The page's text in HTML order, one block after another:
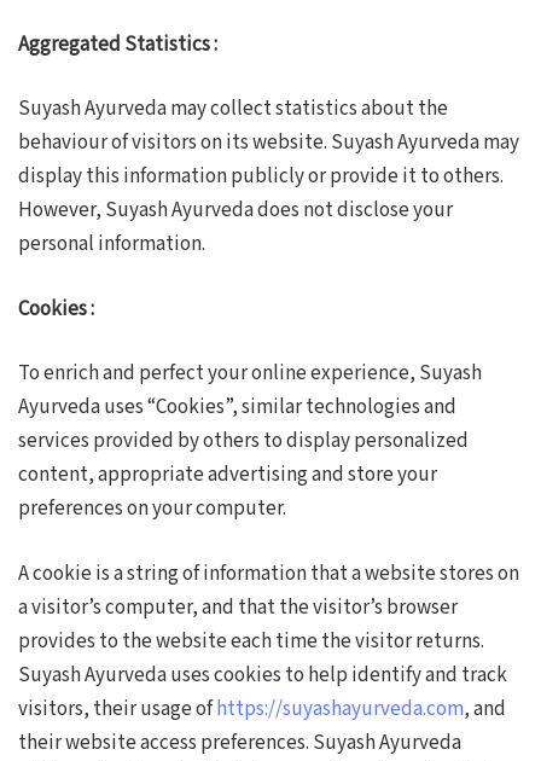
Aggregated Statistics :
Suyash Ayurveda may collect statistics about the
behaviour of visitors on its website. Suyash Ayurveda may
display this information publicly or provide it to others.
However, Suyash Ayurveda does not disclose your
personal information.
Cookies :
To enrich and perfect your online experience, Suyash
Ayurveda uses “Cookies”, similar technologies and
services provided by others to display personalized
content, appropriate advertising and store your
preferences on your computer.
A cookie is a string of information that a website stores on
a visitor’s computer, and that the visitor’s browser
provides to the website each time the visitor returns.
Suyash Ayurveda uses cookies to help identify and track
visitors, their usage ofhttps://suyashayurveda.com, and
their website access preferences. Suyash Ayurveda